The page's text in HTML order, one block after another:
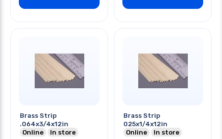
Brass Strip
.064x3/4x12in
Online
In store
Brass Strip
025x1/4x12in
Online
In store